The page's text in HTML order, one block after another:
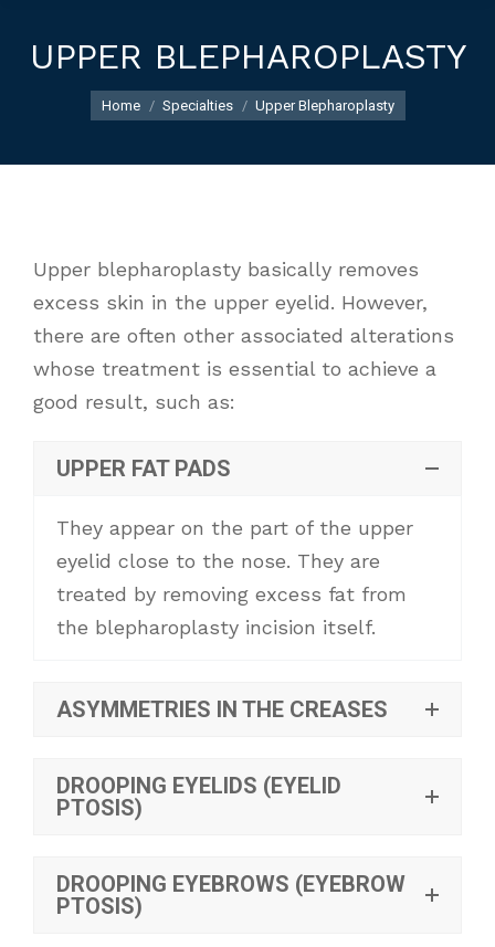
UPPER BLEPHAROPLASTY
You are here:
Home Specialties Upper Blepharoplasty
Upper blepharoplasty basically removes
excess skin in the upper eyelid. However,
there are often other associated alterations
whose treatment is essential to achieve a
good result, such as:
UPPER FAT PADS
They appear on the part of the upper
eyelid close to the nose. They are
treated by removing excess fat from
the blepharoplasty incision itself.
ASYMMETRIES IN THE CREASES
DROOPING EYELIDS (EYELID
PTOSIS)
DROOPING EYEBROWS (EYEBROW
PTOSIS)